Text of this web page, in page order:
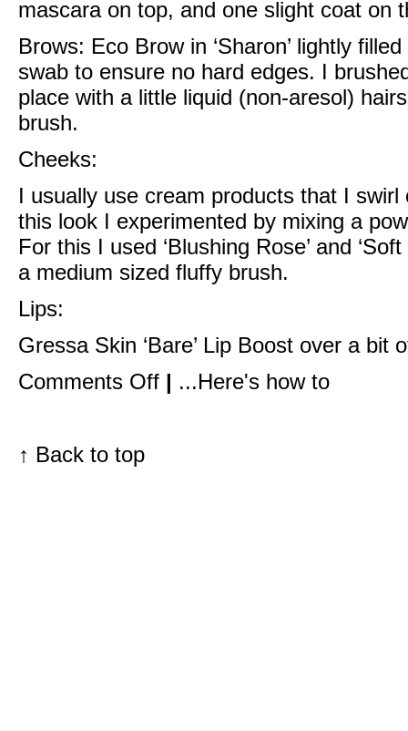
mascara on top, and one slight coat on
Brows: Eco Brow in ‘Sharon’ lightly
swab to ensure no hard edges. I
place with a little liquid (non-aresol)
brush.
Cheeks:
I usually use cream products that I
this look I experimented by mixing a
For this I used ‘Blushing Rose’ and
a medium sized fluffy brush.
Lips:
Gressa Skin ‘Bare’ Lip Boost over a bit
Comments Offon
Pretty
| ...Here's how to
↑ Back to top